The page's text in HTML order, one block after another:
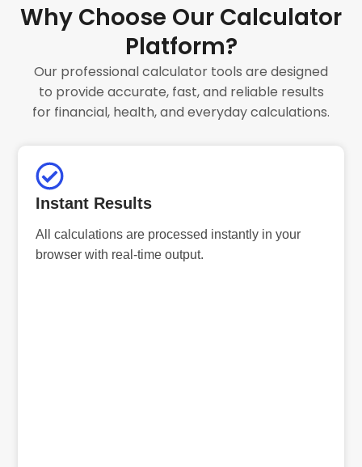
Why Choose Our Calculator
Platform?
Our professional calculator tools are designed
to provide accurate, fast, and reliable results
for financial, health, and everyday calculations.
Instant Results
All calculations are processed instantly in your
browser with real-time output.